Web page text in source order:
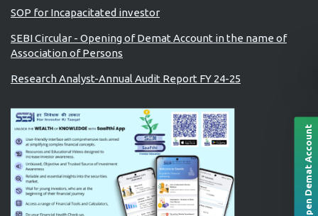
SOP for Incapacitated investor
SEBI Circular - Opening of Demat Account in the name of
Association of Persons
Research Analyst-Annual Audit Report FY 24-25
Open Demat Account